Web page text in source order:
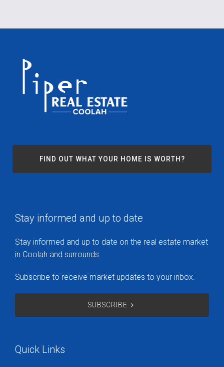
FIND OUT WHAT YOUR HOME IS WORTH?
Stay informed and up to date
Stay informed and up to date on the real estate market
in Coolah and surrounds
Subscribe to receive market updates to your inbox.
SUBSCRIBE
Quick Links